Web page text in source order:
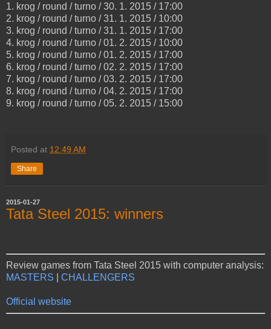
1. krog / round / turno / 30. 1. 2015 / 17:00
2. krog / round / turno / 31. 1. 2015 / 10:00
3. krog / round / turno / 31. 1. 2015 / 17:00
4. krog / round / turno / 01. 2. 2015 / 10:00
5. krog / round / turno / 01. 2. 2015 / 17:00
6. krog / round / turno / 02. 2. 2015 / 17:00
7. krog / round / turno / 03. 2. 2015 / 17:00
8. krog / round / turno / 04. 2. 2015 / 17:00
9. krog / round / turno / 05. 2. 2015 / 15:00
Posted at 12:49 AM
Share
2015-01-27
Tata Steel 2015: winners
Review games from Tata Steel 2015 with computer analysis:
MASTERS
CHALLENGERS
Official website